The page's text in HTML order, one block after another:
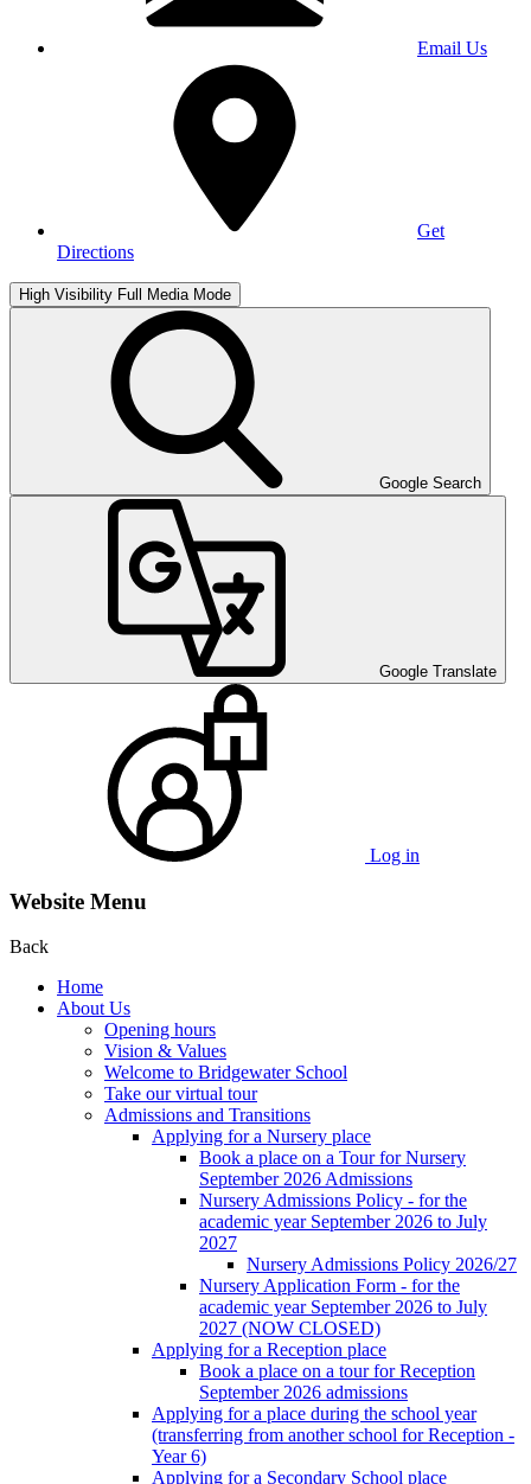
Email Us
Get
Directions
High Visibility Full Media Mode
Google Search
Google Translate
Log in
Website Menu
Back
Home
About Us
Opening hours
Vision & Values
Welcome to Bridgewater School
Take our virtual tour
Admissions and Transitions
Applying for a Nursery place
Book a place on a Tour for Nursery
September 2026 Admissions
Nursery Admissions Policy - for the
academic year September 2026 to July
2027
Nursery Admissions Policy 2026/27
Nursery Application Form - for the
academic year September 2026 to July
2027 (NOW CLOSED)
Applying for a Reception place
Book a place on a tour for Reception
September 2026 admissions
Applying for a place during the school year
(transferring from another school for Reception -
Year 6)
Applying for a Secondary School place